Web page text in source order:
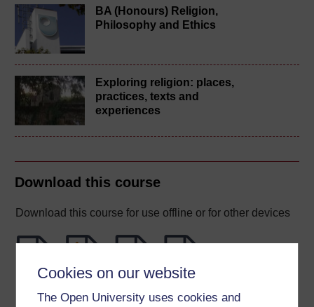
Cookies on our website
The Open University uses cookies and
BA (Honours) Religion,
Philosophy and Ethics
Exploring religion: places,
practices, texts and
experiences
Download this course
Download this course for use offline or for other devices